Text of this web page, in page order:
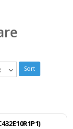
Sort